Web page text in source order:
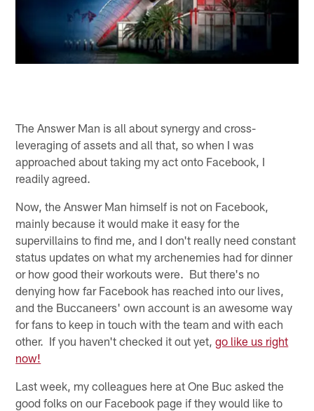
The Answer Man is all about synergy and cross-
leveraging of assets and all that, so when I was
approached about taking my act onto Facebook, I
readily agreed.
Now, the Answer Man himself is not on Facebook,
mainly because it would make it easy for the
supervillains to find me, and I don't really need constant
status updates on what my archenemies had for dinner
or how good their workouts were. But there's no
denying how far Facebook has reached into our lives,
and the Buccaneers' own account is an awesome way
for fans to keep in touch with the team and with each
other. If you haven't checked it out yet,go like us right
now!
Last week, my colleagues here at One Buc asked the
good folks on our Facebook page if they would like to